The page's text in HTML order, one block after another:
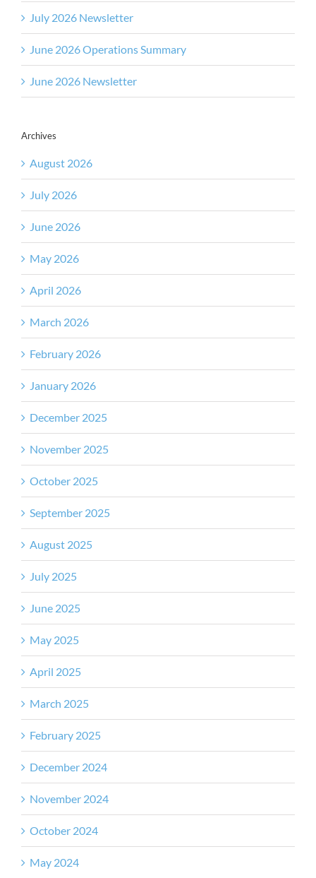
July 2026 Newsletter
June 2026 Operations Summary
June 2026 Newsletter
Archives
August 2026
July 2026
June 2026
May 2026
April 2026
March 2026
February 2026
January 2026
December 2025
November 2025
October 2025
September 2025
August 2025
July 2025
June 2025
May 2025
April 2025
March 2025
February 2025
December 2024
November 2024
October 2024
May 2024